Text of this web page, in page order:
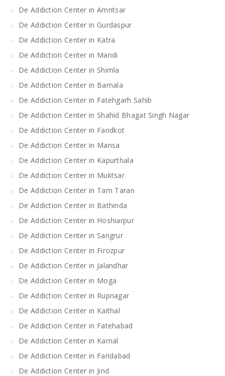
De Addiction Center in Amritsar
De Addiction Center in Gurdaspur
De Addiction Center in Katra
De Addiction Center in Mandi
De Addiction Center in Shimla
De Addiction Center in Barnala
De Addiction Center in Fatehgarh Sahib
De Addiction Center in Shahid Bhagat Singh Nagar
De Addiction Center in Faridkot
De Addiction Center in Mansa
De Addiction Center in Kapurthala
De Addiction Center in Muktsar
De Addiction Center in Tarn Taran
De Addiction Center in Bathinda
De Addiction Center in Hoshiarpur
De Addiction Center in Sangrur
De Addiction Center in Firozpur
De Addiction Center in Jalandhar
De Addiction Center in Moga
De Addiction Center in Rupnagar
De Addiction Center in Kaithal
De Addiction Center in Fatehabad
De Addiction Center in Karnal
De Addiction Center in Faridabad
De Addiction Center in Jind